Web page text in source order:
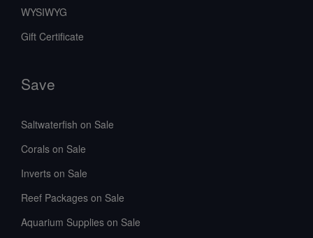
WYSIWYG
Gift Certificate
Save
Saltwaterfish on Sale
Corals on Sale
Inverts on Sale
Reef Packages on Sale
Aquarium Supplies on Sale